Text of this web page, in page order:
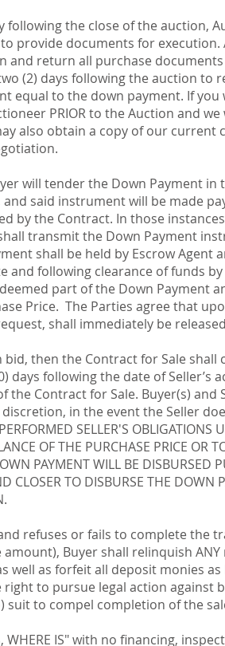
the close of the auction,
provide documents for
and return all purchase
(2) days following the auction
equal to the down payment. If
PRIOR to the Auction and
also obtain a copy of our
will tender the Down Payment
said instrument will be made
by the Contract. In those
transmit the Down Payment
shall be held by Escrow
and following clearance of funds
part of the Down
Price. The Parties agree that
shall immediately be
bid, then the Contract for Sale
days following the date of Seller’s
the Contract for Sale. Buyer(s)
in the event the Seller
SELLER'S
OF THE PURCHASE PRICE OR
PAYMENT WILL BE DISBURSED
CLOSER TO DISBURSE THE
refuses or fails to complete the
Buyer shall relinquish
as forfeit all deposit monies as
right to pursue legal action
suit to compel completion of the
WHERE IS" with no financing,